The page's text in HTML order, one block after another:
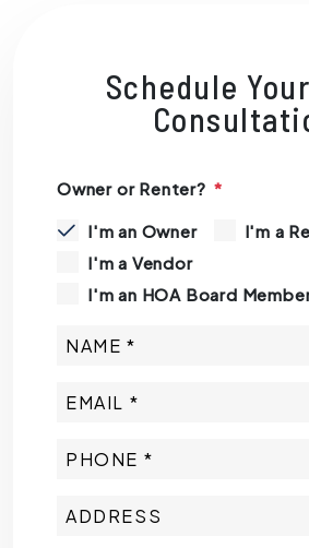
Schedule
Owner or Renter?
I'm an Owner
I'm a
I'm a Vendor
I'm an HOA Board